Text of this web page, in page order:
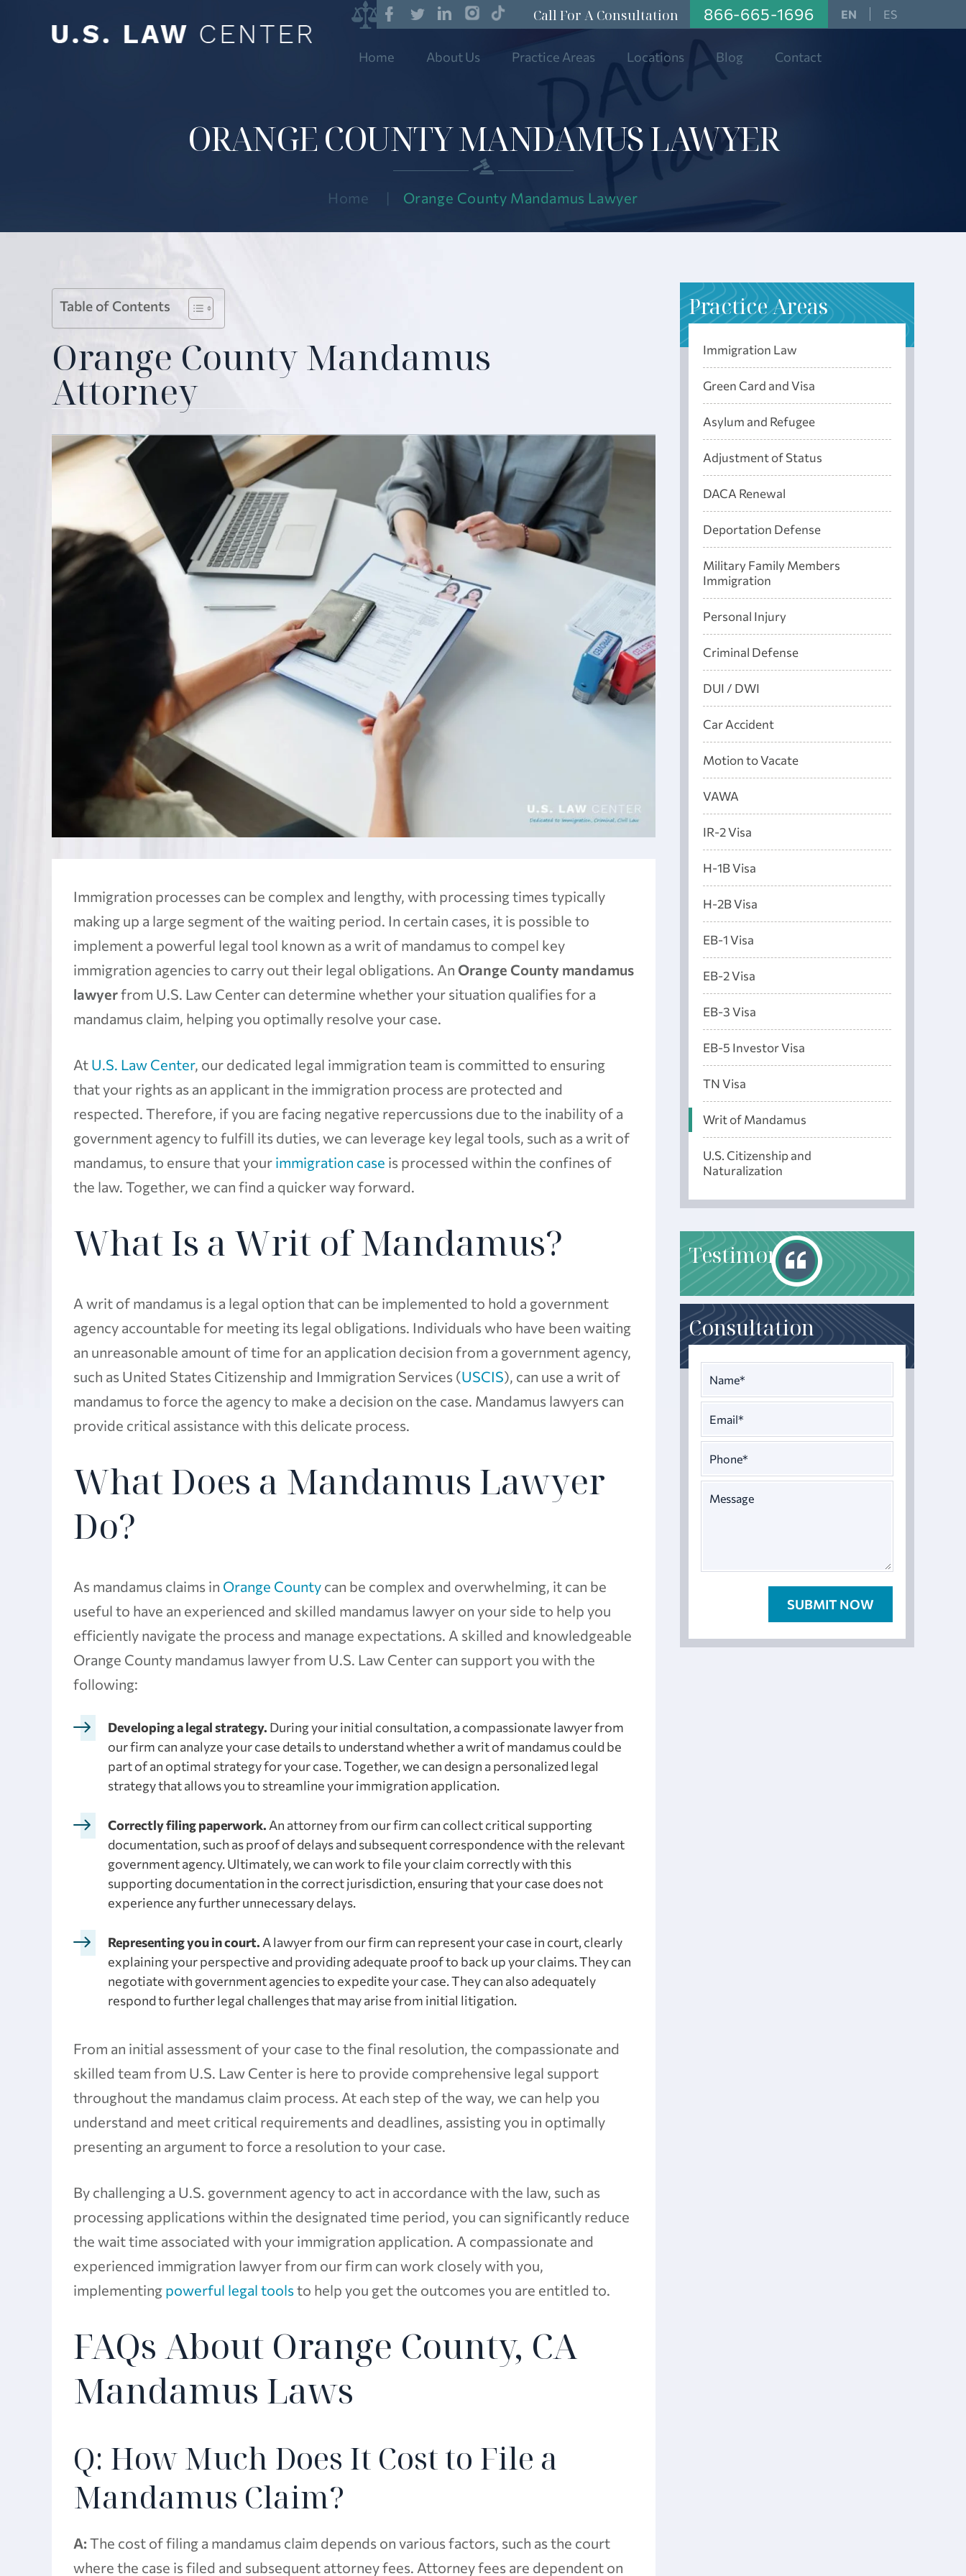
Call For A Consultation 866-665-1696 ES
Home About Us Practice Areas Locations Blog Contact
ORANGE COUNTY MANDAMUS LAWYER
Home | Orange County Mandamus Lawyer
Table of Contents
Orange County Mandamus
Attorney
Immigration processes can be complex and lengthy, with processing times typically
making up a large segment of the waiting period. In certain cases, it is possible to
implement a powerful legal tool known as a writ of mandamus to compel key
immigration agencies to carry out their legal obligations. An Orange County mandamus
lawyerfrom U.S. Law Center can determine whether your situation qualifies for a
mandamus claim, helping you optimally resolve your case.
At U.S. Law Center, our dedicated legal immigration team is committed to ensuring
that your rights as an applicant in the immigration process are protected and
respected. Therefore, if you are facing negative repercussions due to the inability of a
government agency to fulfill its duties, we can leverage key legal tools, such as a writ of
mandamus, to ensure that your immigration case is processed within the confines of
the law. Together, we can find a quicker way forward.
What Is a Writ of Mandamus?
A writ of mandamus is a legal option that can be implemented to hold a government
agency accountable for meeting its legal obligations. Individuals who have been waiting
an unreasonable amount of time for an application decision from a government agency,
such as United States Citizenship and Immigration Services (USCIS), can use a writ of
mandamus to force the agency to make a decision on the case. Mandamus lawyers can
provide critical assistance with this delicate process.
What Does a Mandamus Lawyer
Do?
As mandamus claims in Orange County can be complex and overwhelming, it can be
useful to have an experienced and skilled mandamus lawyer on your side to help you
efficiently navigate the process and manage expectations. A skilled and knowledgeable
Orange County mandamus lawyer from U.S. Law Center can support you with the
following:
Developing a legal strategy. During your initial consultation, a compassionate lawyer from
our firm can analyze your case details to understand whether a writ of mandamus could be
part of an optimal strategy for your case. Together, we can design a personalized legal
strategy that allows you to streamline your immigration application.
Correctly filing paperwork. An attorney from our firm can collect critical supporting
documentation, such as proof of delays and subsequent correspondence with the relevant
government agency. Ultimately, we can work to file your claim correctly with this
supporting documentation in the correct jurisdiction, ensuring that your case does not
experience any further unnecessary delays.
Representing you in court. A lawyer from our firm can represent your case in court, clearly
explaining your perspective and providing adequate proof to back up your claims. They can
negotiate with government agencies to expedite your case. They can also adequately
respond to further legal challenges that may arise from initial litigation.
From an initial assessment of your case to the final resolution, the compassionate and
skilled team from U.S. Law Center is here to provide comprehensive legal support
throughout the mandamus claim process. At each step of the way, we can help you
understand and meet critical requirements and deadlines, assisting you in optimally
presenting an argument to force a resolution to your case.
By challenging a U.S. government agency to act in accordance with the law, such as
processing applications within the designated time period, you can significantly reduce
the wait time associated with your immigration application. A compassionate and
experienced immigration lawyer from our firm can work closely with you,
implementing powerful legal toolsto help you get the outcomes you are entitled to.
FAQs About Orange County, CA
Mandamus Laws
Q: How Much Does It Cost to File a
Mandamus Claim?
A:The cost of filing a mandamus claim depends on various factors, such as the court
where the case is filed and subsequent attorney fees. Attorney fees are dependent on
Practice Areas
Immigration Law
Green Card and Visa
Asylum and Refugee
Adjustment of Status
DACA Renewal
Deportation Defense
Military Family Members
Immigration
Personal Injury
Criminal Defense
DUI / DWI
Car Accident
Motion to Vacate
VAWA
IR-2 Visa
H-1B Visa
H-2B Visa
EB-1 Visa
EB-2 Visa
EB-3 Visa
EB-5 Investor Visa
TN Visa
Writ of Mandamus
U.S. Citizenship and
Naturalization
Testimonials
Consultation